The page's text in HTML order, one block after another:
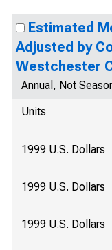
Estimated
Adjusted by
Westchester
Annual, Not
Units
1999 U.S. Dollars
1999 U.S. Dollars
1999 U.S. Dollars